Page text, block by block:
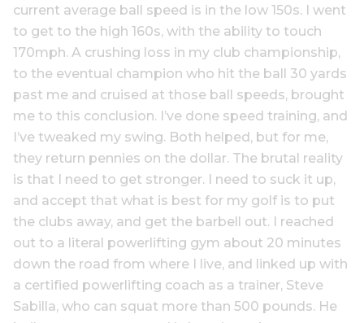
current average ball speed is in the low 150s. I went
to get to the high 160s, with the ability to touch
170mph. A crushing loss in my club championship,
to the eventual champion who hit the ball 30 yards
past me and cruised at those ball speeds, brought
me to this conclusion. I’ve done speed training, and
I’ve tweaked my swing. Both helped, but for me,
they return pennies on the dollar. The brutal reality
is that I need to get stronger. I need to suck it up,
and accept that what is best for my golf is to put
the clubs away, and get the barbell out. I reached
out to a literal powerlifting gym about 20 minutes
down the road from where I live, and linked up with
a certified powerlifting coach as a trainer, Steve
Sabilla, who can squat more than 500 pounds. He